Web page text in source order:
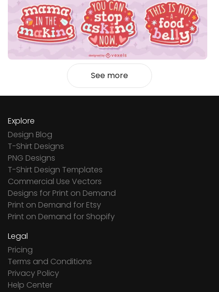
See more
Explore
Design Blog
T-Shirt Designs
PNG Designs
T-Shirt Design Templates
Commercial Use Vectors
Designs for Print on Demand
Print on Demand for Etsy
Print on Demand for Shopify
Legal
Pricing
Terms and Conditions
Privacy Policy
Help Center